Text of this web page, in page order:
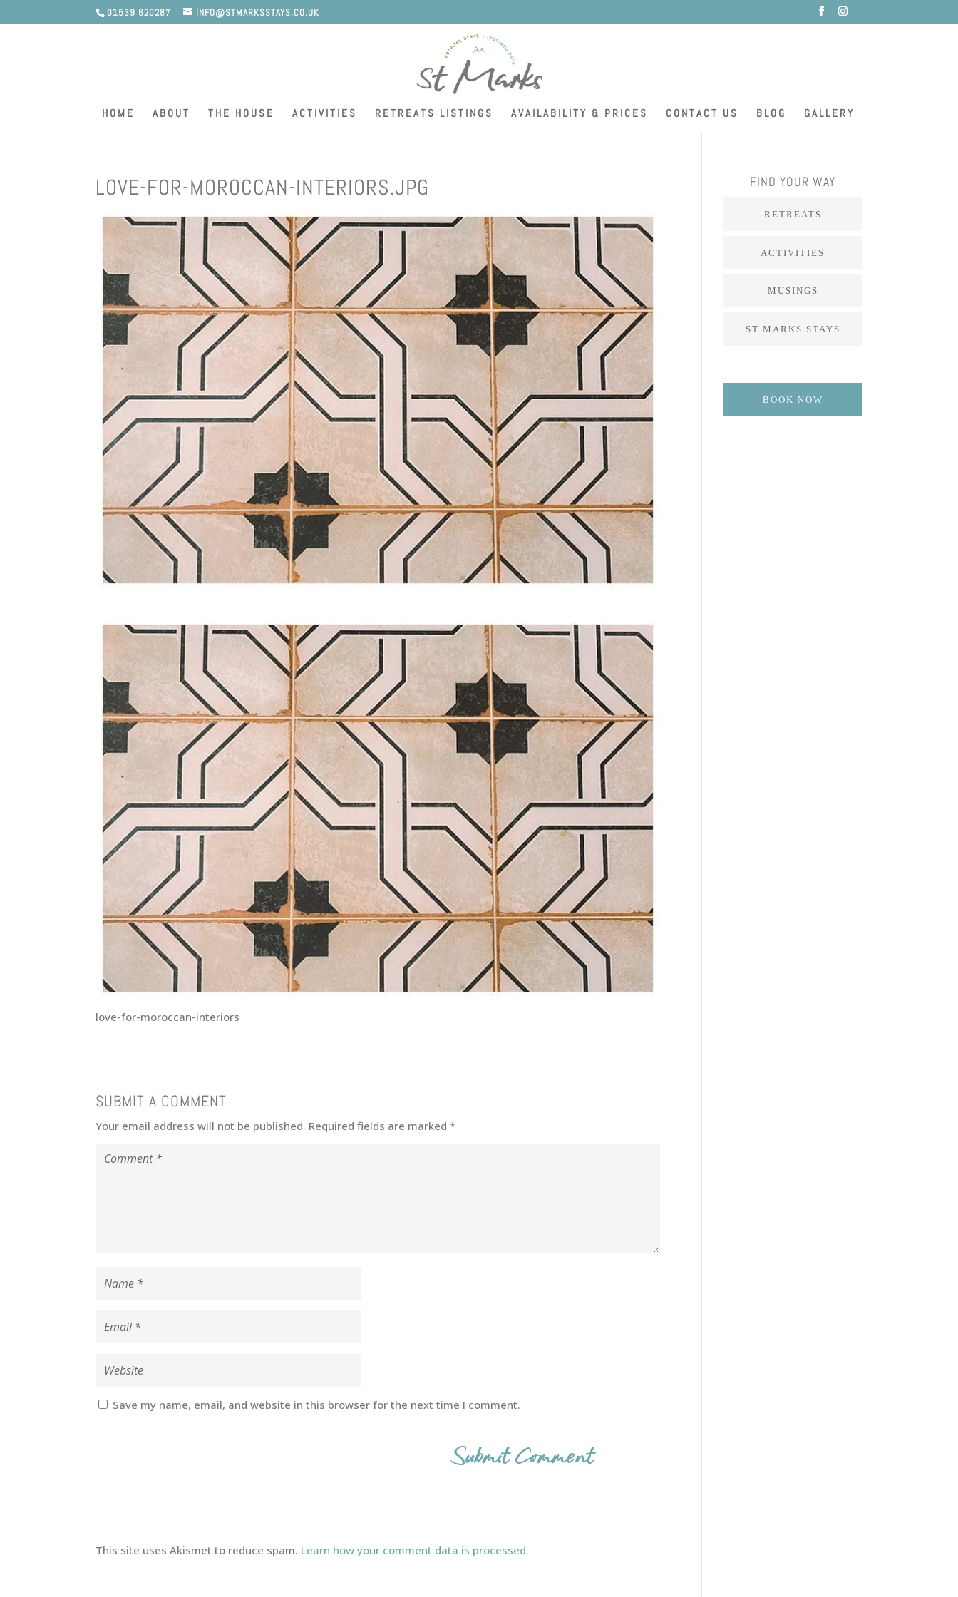
01539 620287 INFO@STMARKSSTAYS.CO.UK
HOME ABOUT THE HOUSE ACTIVITIES RETREATS LISTINGS AVAILABILITY & PRICES CONTACT US BLOG GALLERY
LOVE-FOR-MOROCCAN-INTERIORS.JPG
love-for-moroccan-interiors
SUBMIT A COMMENT
Your email address will not be published. Required fields are marked*
Save my name, email, and website in this browser for the next time I comment.
This site uses Akismet to reduce spam. Learn how your comment data is processed.
FIND YOUR WAY
RETREATS
ACTIVITIES
MUSINGS
ST MARKS STAYS
BOOK NOW